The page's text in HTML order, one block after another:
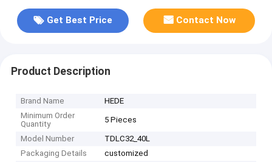
Get Best Price Contact Now
Product Description
Brand Name
HEDE
Minimum Order
Quantity
5 Pieces
Model Number
TDLC32_40L
Packaging Details
customized